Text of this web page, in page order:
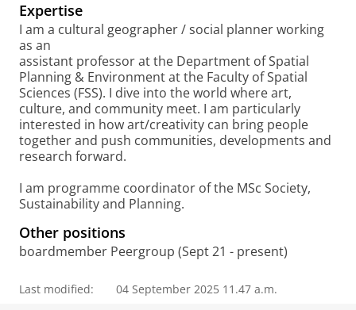
t
a
Expertise
I am a cultural geographer / social planner working
as an
assistant professor at the Department of Spatial
Planning & Environment at the Faculty of Spatial
Sciences (FSS). I dive into the world where art,
culture, and community meet. I am particularly
interested in how art/creativity can bring people
together and push communities, developments and
research forward.
I am programme coordinator of the MSc Society,
Sustainability and Planning.
Other positions
boardmember Peergroup (Sept 21 - present)
Last modified: 04 September 2025 11.47 a.m.